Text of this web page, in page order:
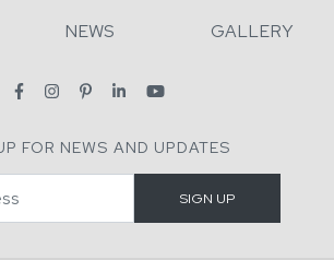
NEWS GALLERY
FOR NEWS AND UPDATES